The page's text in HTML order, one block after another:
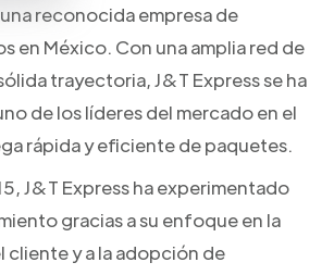
reconocida empresa de
en México. Con una amplia red de
trayectoria, J&T Express se ha
de los líderes del mercado en el
rápida y eficiente de paquetes.
J&T Express ha experimentado
gracias a su enfoque en la
y a la adopción de